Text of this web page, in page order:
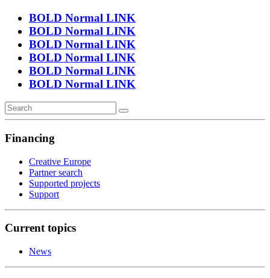
BOLD Normal LINK
BOLD Normal LINK
BOLD Normal LINK
BOLD Normal LINK
BOLD Normal LINK
BOLD Normal LINK
Financing
Creative Europe
Partner search
Supported projects
Support
Current topics
News